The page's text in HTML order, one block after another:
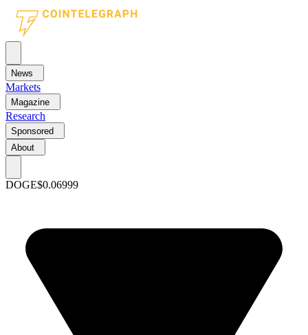
News
Markets
Magazine
Research
Sponsored
About
DOGE$0.06999